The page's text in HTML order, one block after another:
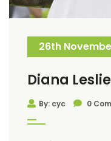
26th
Diana Leslie
By: cyc 0